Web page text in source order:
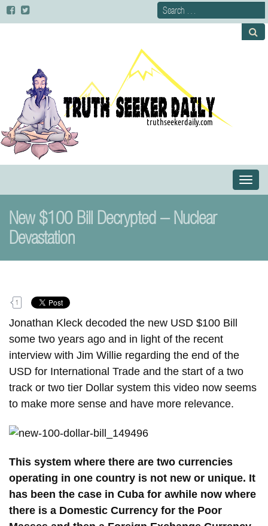
c
New $100 Bill Decrypted – Nuclear
Devastation
1
Jonathan Kleck decoded the new USD $100 Bill
some two years ago and in light of the recent
interview with Jim Willie regarding the end of the
USD for International Trade and the start of a two
track or two tier Dollar system this video now seems
to make more sense and have more relevance.
This system where there are two currencies
operating in one country is not new or unique. It
has been the case in Cuba for awhile now where
there is a Domestic Currency for the Poor